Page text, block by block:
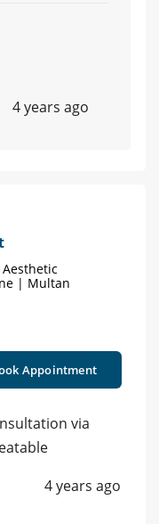
4 years ago
Aesthetic
| Multan
Appointment
via
4 years ago